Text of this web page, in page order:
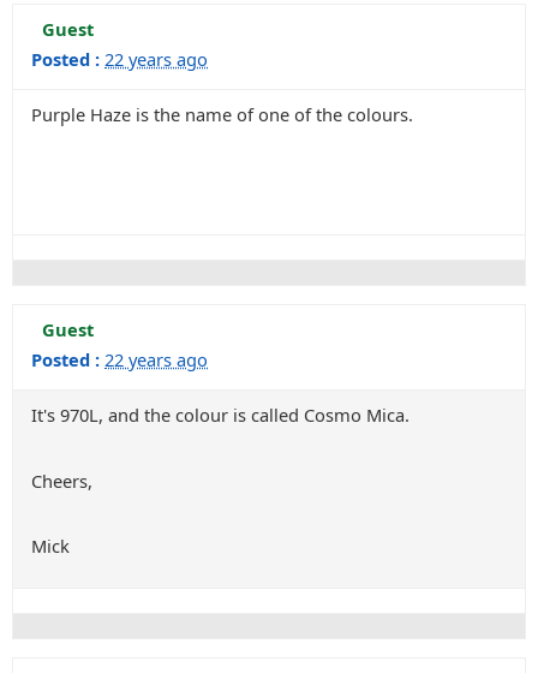
Guest
Posted : 22 years ago
Purple Haze is the name of one of the colours.
Guest
Posted : 22 years ago
It's 970L, and the colour is called Cosmo Mica.
Cheers,
Mick